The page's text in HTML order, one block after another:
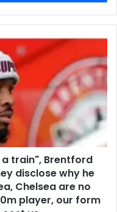
train", Brentford
disclose why he
Chelsea are no
player, our form